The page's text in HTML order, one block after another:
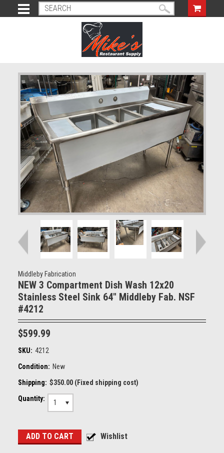
Middleby Fabrication
NEW 3 Compartment Dish Wash 12x20
Stainless Steel Sink 64" Middleby Fab. NSF
#4212
$599.99
SKU: 4212
Condition: New
Shipping: $350.00 (Fixed shipping cost)
Quantity:
1